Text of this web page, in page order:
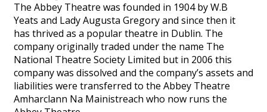
The Abbey Theatre was founded in 1904 by W.B
Yeats and Lady Augusta Gregory and since then it
has thrived as a popular theatre in Dublin. The
company originally traded under the name The
National Theatre Society Limited but in 2006 this
company was dissolved and the company’s assets and
liabilities were transferred to the Abbey Theatre
Amharclann Na Mainistreach who now runs the